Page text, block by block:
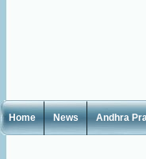
Home News Andhra